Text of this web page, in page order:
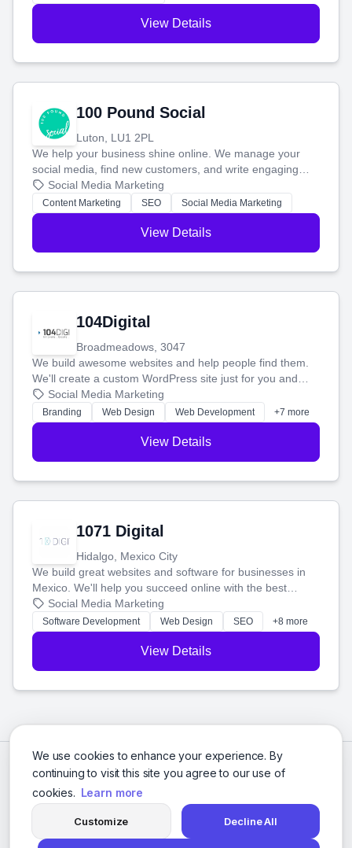
We use cookies to enhance your experience. By
continuing to visit this site you agree to our use of
cookies. Learn more
Customize Decline All
View Details
100 Pound Social
Luton, LU1 2PL
We help your business shine online. We manage your
social media, find new customers, and write engaging
blog posts so you can attract more people and grow,
stress-free.
Social Media Marketing
Content Marketing SEO Social Media Marketing
View Details
104Digital
Broadmeadows, 3047
We build awesome websites and help people find them.
We'll create a custom WordPress site just for you and
boost your search rankings so your business shines
online.
Social Media Marketing
Branding Web Design Web Development +7 more
View Details
1071 Digital
Hidalgo, Mexico City
We build great websites and software for businesses in
Mexico. We'll help you succeed online with the best
technology and a smart, honest approach. Let's make
your ideas a reality and grow your business together.
Social Media Marketing
Software Development Web Design SEO +8 more
View Details